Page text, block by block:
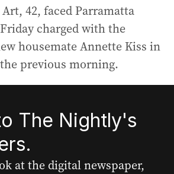
42, faced Parramatta
charged with the
housemate Annette Kiss in
previous morning.
The Nightly's
at the digital newspaper,